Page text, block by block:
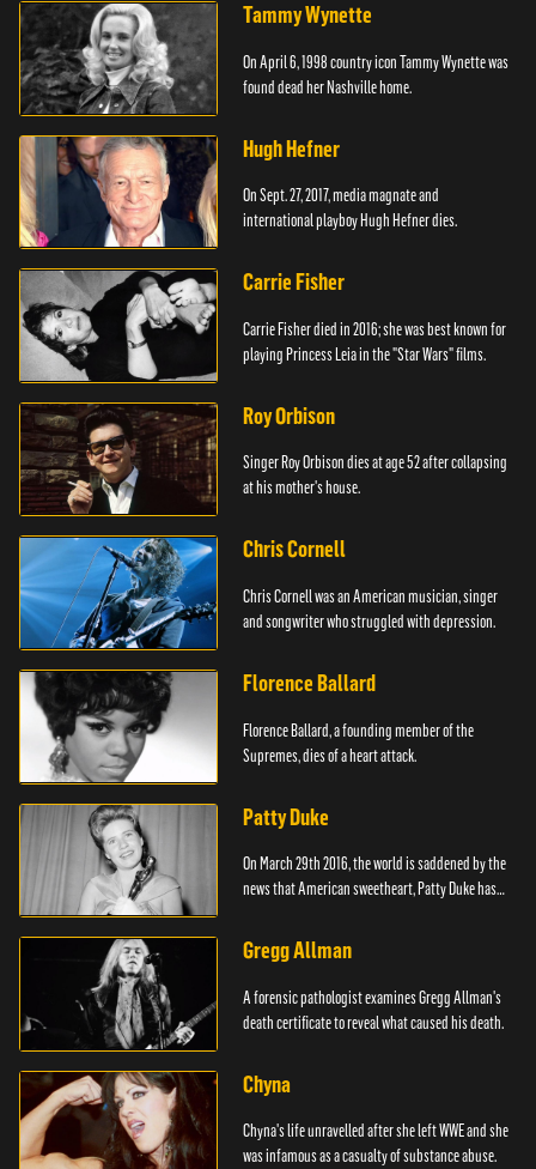
Tammy Wynette
On April 6, 1998 country icon Tammy Wynette was
found dead her Nashville home.
Hugh Hefner
On Sept. 27, 2017, media magnate and
international playboy Hugh Hefner dies.
Carrie Fisher
Carrie Fisher died in 2016; she was best known for
playing Princess Leia in the "Star Wars" films.
Roy Orbison
Singer Roy Orbison dies at age 52 after collapsing
at his mother's house.
Chris Cornell
Chris Cornell was an American musician, singer
and songwriter who struggled with depression.
Florence Ballard
Florence Ballard, a founding member of the
Supremes, dies of a heart attack.
Patty Duke
On March 29th 2016, the world is saddened by the
news that American sweetheart, Patty Duke has
Gregg Allman
A forensic pathologist examines Gregg Allman's
death certificate to reveal what caused his death.
Chyna
Chyna's life unravelled after she left WWE and she
was infamous as a casualty of substance abuse.